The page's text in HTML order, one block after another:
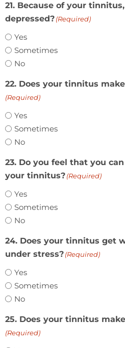
21. Because of your
depressed?(Required)
Yes
Sometimes
No
22. Does your tinnitus
(Required)
Yes
Sometimes
No
23. Do you feel that you
your tinnitus?(Required)
Yes
Sometimes
No
24. Does your tinnitus get
under stress?(Required)
Yes
Sometimes
No
25. Does your tinnitus
(Required)